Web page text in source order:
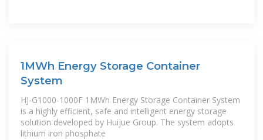
1MWh Energy Storage Container
System
HJ-G1000-1000F 1MWh Energy Storage Container System
is a highly efficient, safe and intelligent energy storage
solution developed by Huijue Group. The system adopts
lithium iron phosphate